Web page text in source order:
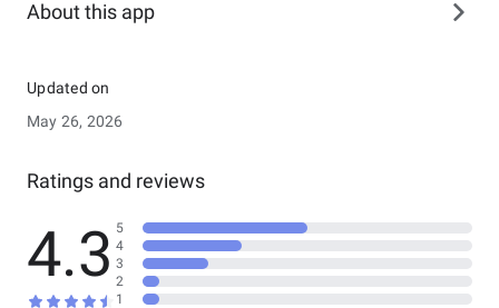
About this app
Updated on
May 26, 2026
Ratings and reviews
4.3 5
4
3
2
1